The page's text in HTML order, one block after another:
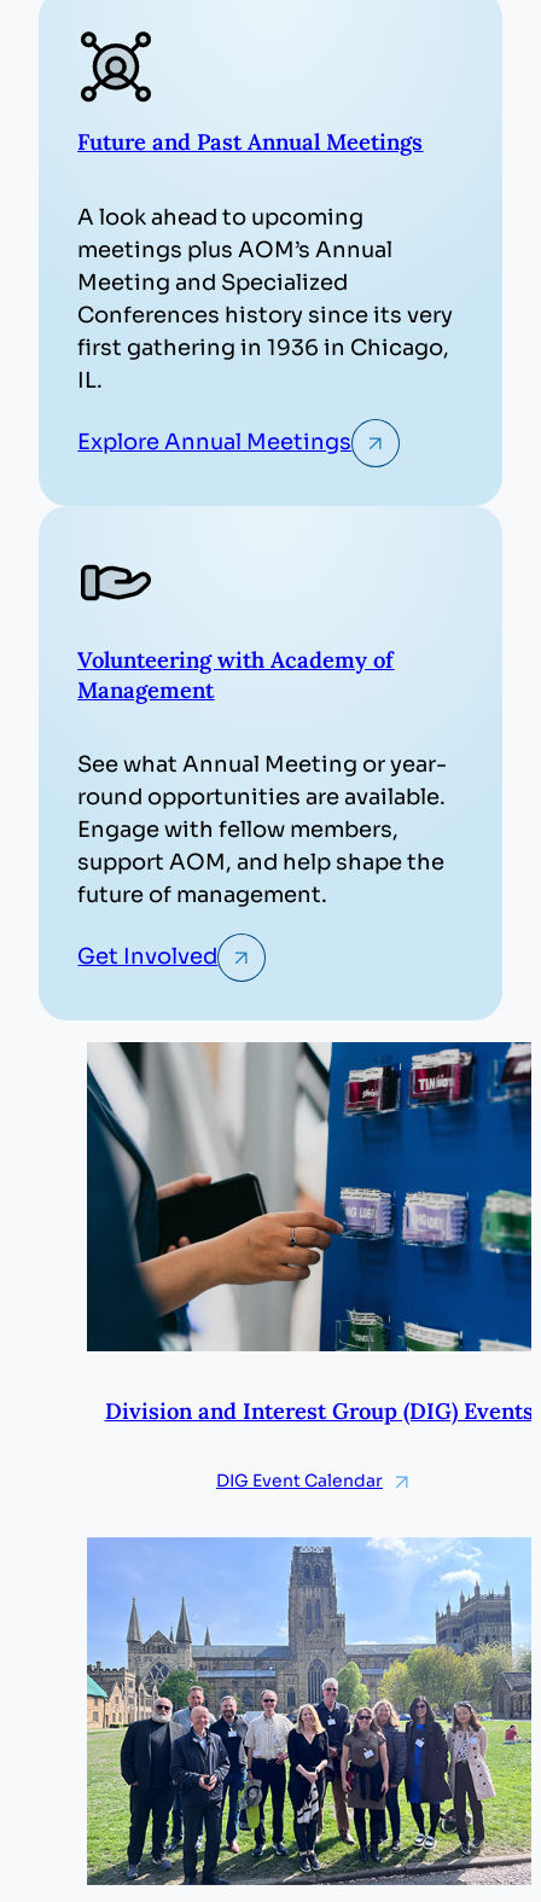
Future and Past Annual Meetings
A look ahead to upcoming
meetings plus AOM’s Annual
Meeting and Specialized
Conferences history since its very
first gathering in 1936 in Chicago,
IL.
Explore Annual Meetings
Volunteering with Academy of
Management
See what Annual Meeting or year-
round opportunities are available.
Engage with fellow members,
support AOM, and help shape the
future of management.
Get Involved
Division and Interest Group (DIG) Events
DIG Event Calendar